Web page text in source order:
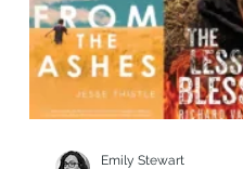
Emily Stewart